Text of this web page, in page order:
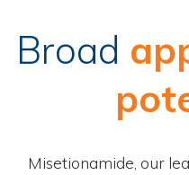
Broad
Misetionamide, our